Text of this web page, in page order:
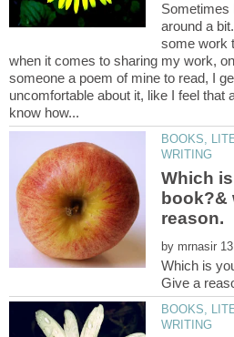
Sometimes
around a
some work
when it comes to sharing my work,
someone a poem of mine to read, I
uncomfortable about it, like I feel that
BOOKS,
Which
book?&
by
BOOKS,